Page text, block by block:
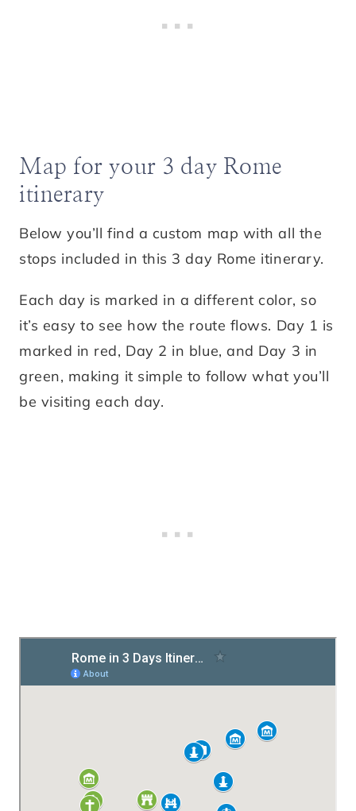
Map for your 3 day Rome
itinerary
Below you’ll find a custom map with all the
stops included in this 3 day Rome itinerary.
Each day is marked in a different color, so
it’s easy to see how the route flows. Day 1 is
marked in red, Day 2 in blue, and Day 3 in
green, making it simple to follow what you’ll
be visiting each day.